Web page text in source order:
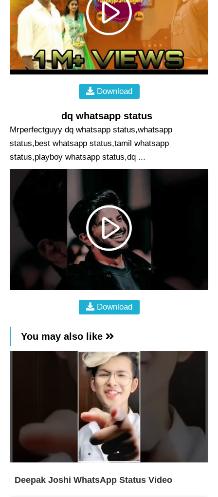
Download
dq whatsapp status
Mrperfectguyy dq whatsapp status,whatsapp
status,best whatsapp status,tamil whatsapp
status,playboy whatsapp status,dq ...
Download
You may also like
Deepak Joshi WhatsApp Status Video